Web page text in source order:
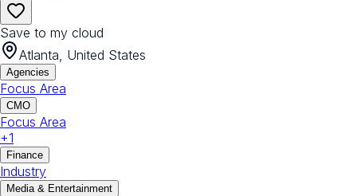
Save to my cloud
Atlanta, United States
Agencies
Focus Area
CMO
Focus Area
+1
Finance
Industry
Media & Entertainment